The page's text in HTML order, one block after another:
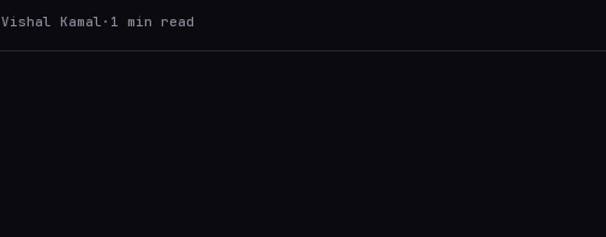
review coverage for titles like Marvel’s Wolverine and Silent Hill Townfall. As the
Vishal Kamal · 1 min read